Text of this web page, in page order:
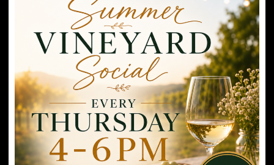
radish, salmon, and sesame seeds.Paired with
Rayson Rosé.
Spam Musubi– pan seared soy glazed spam,
furikake, and sushi rice wrapped in seaweed.Paired
with Vidal Blanc.
Chicken Katsu–fried chicken breast with
pineapple soy sauce reduction atop traditional
Hawaiian macaroni salad
Paired with Cabernet
Franc.
*MENUS ARE SUBJECT TO CHANGE BASED ON CHEF SELECTIONS.